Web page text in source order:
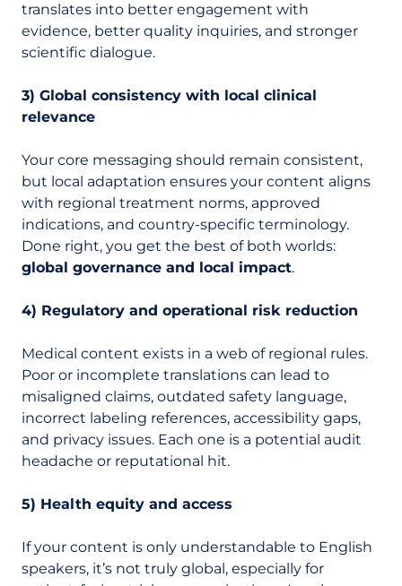
translates into better engagement with
evidence, better quality inquiries, and stronger
scientific dialogue.
3) Global consistency with local clinical
relevance
Your core messaging should remain consistent,
but local adaptation ensures your content aligns
with regional treatment norms, approved
indications, and country-specific terminology.
Done right, you get the best of both worlds:
global governance and local impact.
4) Regulatory and operational risk reduction
Medical content exists in a web of regional rules.
Poor or incomplete translations can lead to
misaligned claims, outdated safety language,
incorrect labeling references, accessibility gaps,
and privacy issues. Each one is a potential audit
headache or reputational hit.
5) Health equity and access
If your content is only understandable to English
speakers, it’s not truly global, especially for